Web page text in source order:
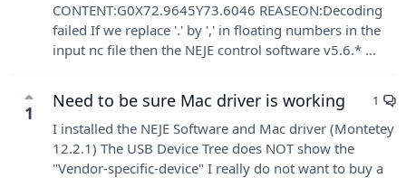
CONTENT:G0X72.9645Y73.6046 REASEON:Decoding
failed If we replace '.' by ',' in floating numbers in the
input nc file then the NEJE control software v5.6.* ...
1
Need to be sure Mac driver is working 1
I installed the NEJE Software and Mac driver (Montetey
12.2.1) The USB Device Tree does NOT show the
"Vendor-specific-device" I really do not want to buy a